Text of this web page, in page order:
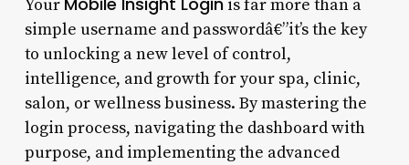
Your
is far more than a
simple username and passwordâ€”it’s the key
to unlocking a new level of control,
intelligence, and growth for your spa, clinic,
salon, or wellness business. By mastering the
login process, navigating the dashboard with
purpose, and implementing the advanced